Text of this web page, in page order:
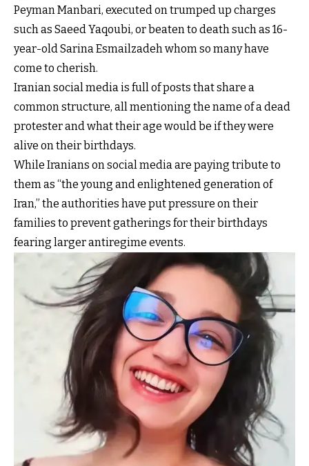
Peyman Manbari, executed on trumped up charges
such as Saeed Yaqoubi, or beaten to death such as 16-
year-old Sarina Esmailzadeh whom so many have
come to cherish.
Iranian social media is full of posts that share a
common structure, all mentioning the name of a dead
protester and what their age would be if they were
alive on their birthdays.
While Iranians on social media are paying tribute to
them as “the young and enlightened generation of
Iran,” the authorities have put pressure on their
families to prevent gatherings for their birthdays
fearing larger antiregime events.